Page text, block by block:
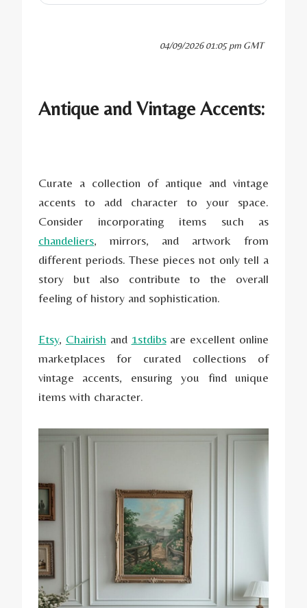
04/09/2026 01:05 pm GMT
Antique and Vintage Accents:
Curate a collection of antique and vintage
accents to add character to your space.
Consider incorporating items such as
chandeliers, mirrors, and artwork from
different periods. These pieces not only tell a
story but also contribute to the overall
feeling of history and sophistication.
Etsy, Chairish and 1stdibsare excellent online
marketplaces for curated collections of
vintage accents, ensuring you find unique
items with character.